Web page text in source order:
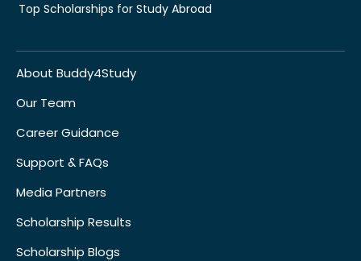
Top Scholarships for Study Abroad
About Buddy4Study
Our Team
Career Guidance
Support & FAQs
Media Partners
Scholarship Results
Scholarship Blogs